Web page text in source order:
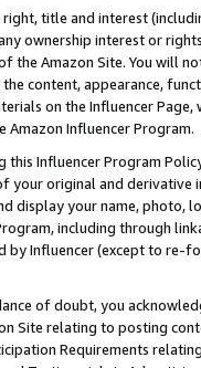
right, title and interest
ownership interest or
the Amazon Site. You will
content, appearance,
on the Influencer
Amazon Influencer Program.
this Influencer Program
your original and
display your name, photo,
including through
Influencer (except to re-
of doubt, you
Site relating to posting
Requirements